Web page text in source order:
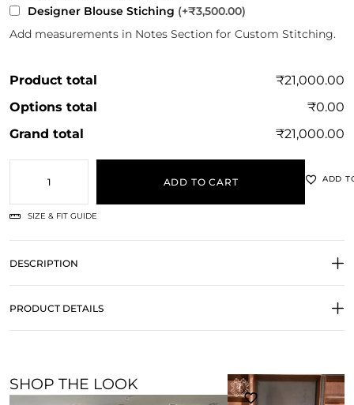
Designer Blouse Stiching (+₹3,500.00)
Add measurements in Notes Section for Custom Stitching.
Product total
₹21,000.00
Options total
₹0.00
Grand total
₹21,000.00
ADD TO CART ADD
SIZE & FIT GUIDE
DESCRIPTION
PRODUCT DETAILS
SHOP THE LOOK